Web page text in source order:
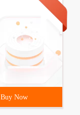
Buy Now